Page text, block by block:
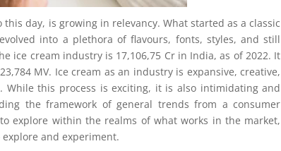
day, is growing in relevancy. What started as a classic
into a plethora of flavours, fonts, styles, and still
ice cream industry is 17,106,75 Cr in India, as of 2022. It
MV. Ice cream as an industry is expansive, creative,
this process is exciting, it is also intimidating and
the framework of general trends from a consumer
explore within the realms of what works in the market,
and experiment.